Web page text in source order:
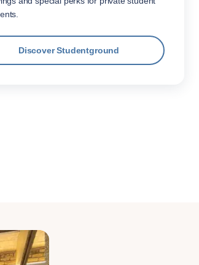
Discover Studentground